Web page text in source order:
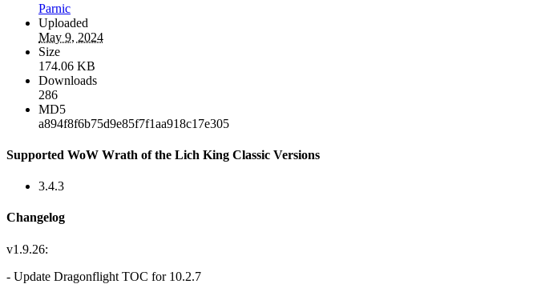
Parnic
Uploaded
May 9, 2024
Size
174.06 KB
Downloads
286
MD5
a894f8f6b75d9e85f7f1aa918c17e305
Supported WoW Wrath of the Lich King Classic Versions
3.4.3
Changelog
v1.9.26:
- Update Dragonflight TOC for 10.2.7